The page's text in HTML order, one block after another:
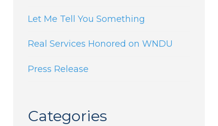
Let Me Tell You Something
Real Services Honored on WNDU
Press Release
Categories